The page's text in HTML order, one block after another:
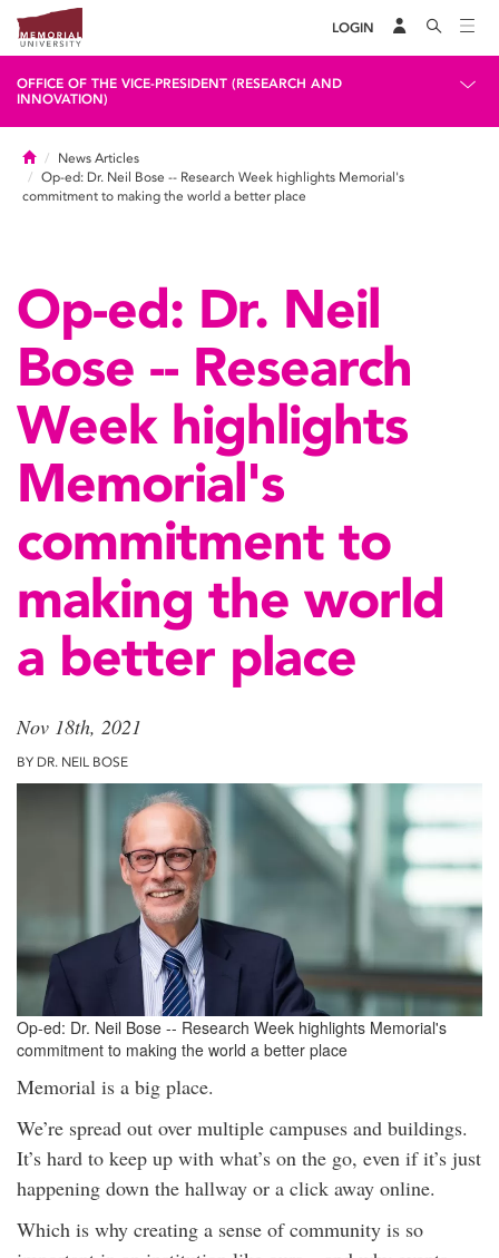
LOGIN
OFFICE OF THE VICE-PRESIDENT (RESEARCH AND
INNOVATION)
HomeNews Articles
Op-ed: Dr. Neil Bose -- Research Week highlights Memorial's
commitment to making the world a better place
Op-ed: Dr. Neil
Bose -- Research
Week highlights
Memorial's
commitment to
making the world
a better place
Nov 18th, 2021
BY DR. NEIL BOSE
Op-ed: Dr. Neil Bose -- Research Week highlights Memorial's
commitment to making the world a better place
Memorial is a big place.
We’re spread out over multiple campuses and buildings.
It’s hard to keep up with what’s on the go, even if it’s just
happening down the hallway or a click away online.
Which is why creating a sense of community is so